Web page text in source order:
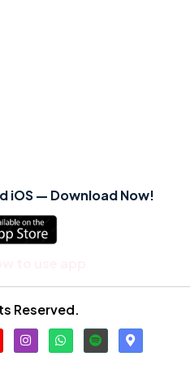
iOS — Download Now!
Reserved.